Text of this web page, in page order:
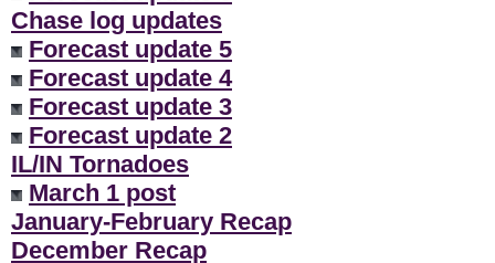
Chase log updates
Forecast update 5
Forecast update 4
Forecast update 3
Forecast update 2
IL/IN Tornadoes
March 1 post
January-February Recap
December Recap